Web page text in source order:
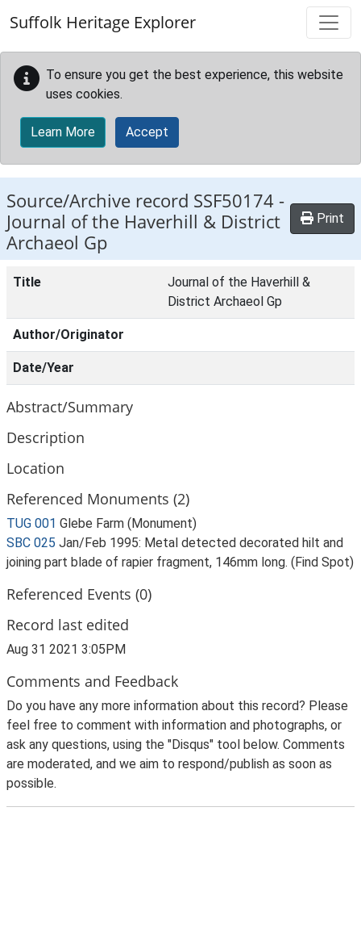
Suffolk Heritage Explorer
To ensure you get the best experience, this website
uses cookies.
Learn More Accept
Source/Archive record SSF50174 -
Journal of the Haverhill & District
Archaeol Gp
Print
Title
Journal of the Haverhill &
District Archaeol Gp
Author/Originator
Date/Year
Abstract/Summary
Description
Location
Referenced Monuments (2)
TUG 001 Glebe Farm (Monument)
SBC 025 Jan/Feb 1995: Metal detected decorated hilt and
joining part blade of rapier fragment, 146mm long. (Find Spot)
Referenced Events (0)
Record last edited
Aug 31 2021 3:05PM
Comments and Feedback
Do you have any more information about this record? Please
feel free to comment with information and photographs, or
ask any questions, using the "Disqus" tool below. Comments
are moderated, and we aim to respond/publish as soon as
possible.